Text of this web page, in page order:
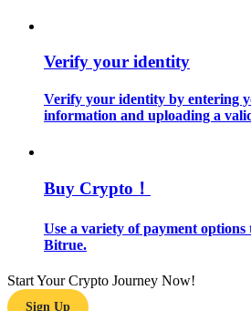
Trading strategies
Verify your identity
Verify your identity by entering
information and uploading a
Buy Crypto！
Use a variety of payment
Bitrue.
Start Your Crypto Journey Now!
Sign Up